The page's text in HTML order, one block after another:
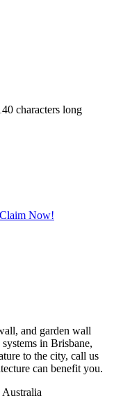
characters long
Claim Now!
and garden wall
in Brisbane,
to the city, call us
can benefit you.